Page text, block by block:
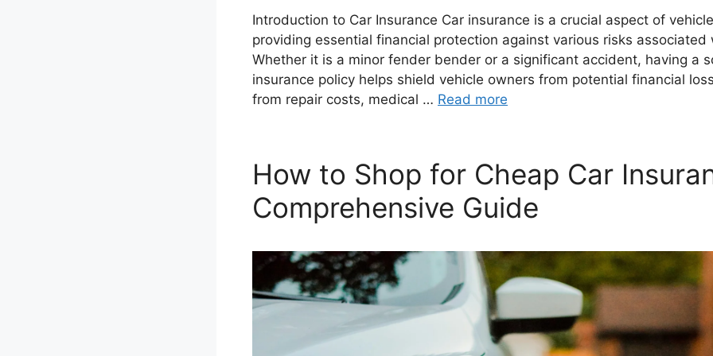
Introduction to Car Insurance Car insurance is a crucial aspect of
providing essential financial protection against various risks associated
Whether it is a minor fender bender or a significant accident, having a
insurance policy helps shield vehicle owners from potential financial
from repair costs, medical … Read more
How to Shop for Cheap Car
Comprehensive Guide